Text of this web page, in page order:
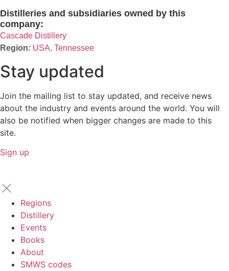
Distilleries and subsidiaries owned by this
company:
Cascade Distillery
USA, Tennessee
Stay updated
Join the mailing list to stay updated, and receive news
about the industry and events around the world. You will
also be notified when bigger changes are made to this
site.
Sign up
Regions
Distillery
Events
Books
About
SMWS codes